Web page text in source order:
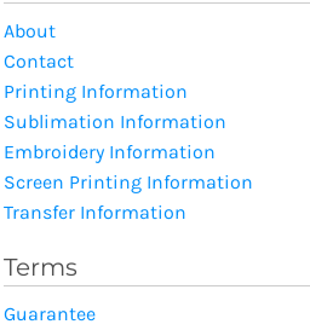
About
Contact
Printing Information
Sublimation Information
Embroidery Information
Screen Printing Information
Transfer Information
Terms
Guarantee